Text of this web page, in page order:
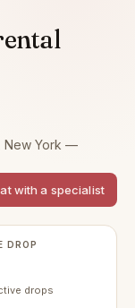
New York —
with a specialist
DROP
drops